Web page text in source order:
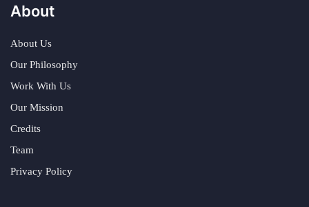
About
About Us
Our Philosophy
Work With Us
Our Mission
Credits
Team
Privacy Policy